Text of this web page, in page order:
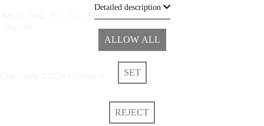
Detailed description
ALLOW ALL
SET
REJECT